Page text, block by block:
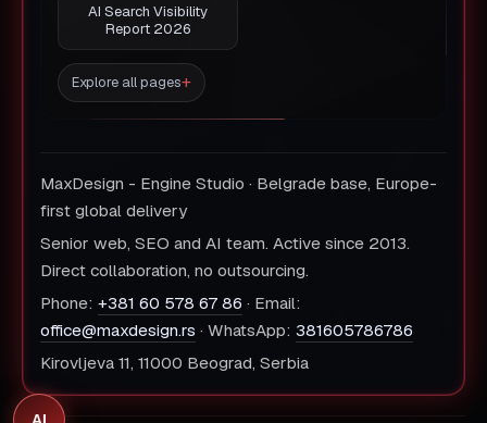
AI Search Visibility
Report 2026
Explore all pages
MaxDesign - Engine Studio · Belgrade base, Europe-
first global delivery
Senior web, SEO and AI team. Active since 2013.
Direct collaboration, no outsourcing.
Phone: +381 60 578 67 86 · Email:
office@maxdesign.rs · WhatsApp: 381605786786
Kirovljeva 11, 11000 Beograd, Serbia